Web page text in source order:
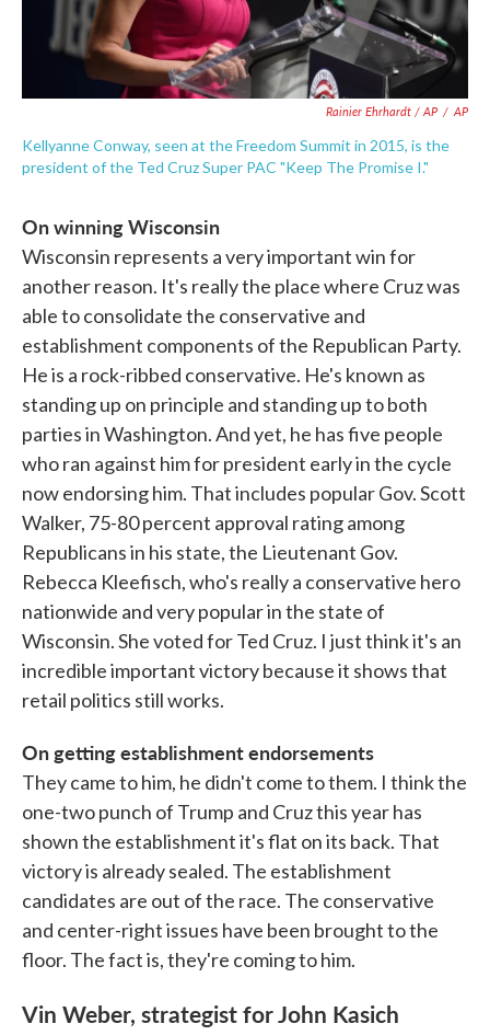
Rainier Ehrhardt / AP / AP
Kellyanne Conway, seen at the Freedom Summit in 2015, is the
president of the Ted Cruz Super PAC "Keep The Promise I."
On winning Wisconsin
Wisconsin represents a very important win for
another reason. It's really the place where Cruz was
able to consolidate the conservative and
establishment components of the Republican Party.
He is a rock-ribbed conservative. He's known as
standing up on principle and standing up to both
parties in Washington. And yet, he has five people
who ran against him for president early in the cycle
now endorsing him. That includes popular Gov. Scott
Walker, 75-80 percent approval rating among
Republicans in his state, the Lieutenant Gov.
Rebecca Kleefisch, who's really a conservative hero
nationwide and very popular in the state of
Wisconsin. She voted for Ted Cruz. I just think it's an
incredible important victory because it shows that
retail politics still works.
On getting establishment endorsements
They came to him, he didn't come to them. I think the
one-two punch of Trump and Cruz this year has
shown the establishment it's flat on its back. That
victory is already sealed. The establishment
candidates are out of the race. The conservative
and center-right issues have been brought to the
floor. The fact is, they're coming to him.
Vin Weber, strategist for John Kasich